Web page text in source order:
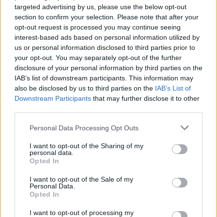
targeted advertising by us, please use the below opt-out
section to confirm your selection. Please note that after your
opt-out request is processed you may continue seeing
interest-based ads based on personal information utilized by
us or personal information disclosed to third parties prior to
your opt-out. You may separately opt-out of the further
disclosure of your personal information by third parties on the
IAB’s list of downstream participants. This information may
also be disclosed by us to third parties on the IAB’s List of
Downstream Participants that may further disclose it to other
Personal Data Processing Opt Outs
I want to opt-out of the Sharing of my
personal data.
Opted In
I want to opt-out of the Sale of my
Personal Data.
Opted In
I want to opt-out of processing my
Fluffkins
User
Google Analytics
This website uses Google Analytics, a web analytics
service provided by Google, Inc. ("Google"). Google
Analytics uses “cookies”, which are text files placed on
your computer, to help the website analyze how users use
your use of the website (including your IP address) will be
transmitted to and stored by Google on servers in the
United States. If, however, you activate the Anonymize IP
option on this website, Google will remove the end of your
states of the European Union or other members of the
European Economic Area. Only in rare cases will the
the USA and then shortened there. Google will use this